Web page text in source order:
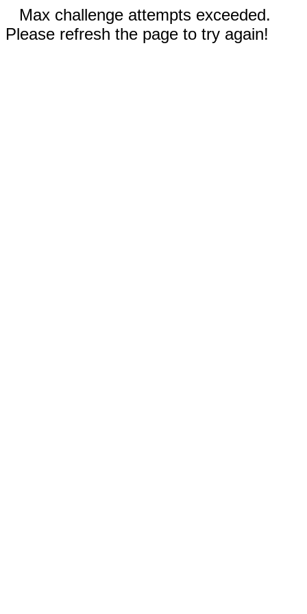
Max challenge attempts exceeded.
Please refresh the page to try again!